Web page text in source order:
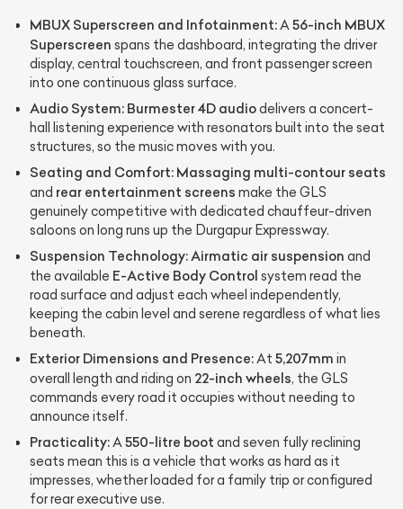
MBUX Superscreen and Infotainment:A56-inch MBUX
Superscreen spans the dashboard, integrating the driver
display, central touchscreen, and front passenger screen
into one continuous glass surface.
Audio System: Burmester 4D audiodelivers a concert-
hall listening experience with resonators built into the seat
structures, so the music moves with you.
Seating and Comfort: Massaging multi-contour seats
and rear entertainment screens make the GLS
genuinely competitive with dedicated chauffeur-driven
saloons on long runs up the Durgapur Expressway.
Suspension Technology:Airmatic air suspension and
the available E-Active Body Control system read the
road surface and adjust each wheel independently,
keeping the cabin level and serene regardless of what lies
beneath.
Exterior Dimensions and Presence:At 5,207mm in
overall length and riding on 22-inch wheels, the GLS
commands every road it occupies without needing to
announce itself.
Practicality:A550-litre boot and seven fully reclining
seats mean this is a vehicle that works as hard as it
impresses, whether loaded for a family trip or configured
for rear executive use.